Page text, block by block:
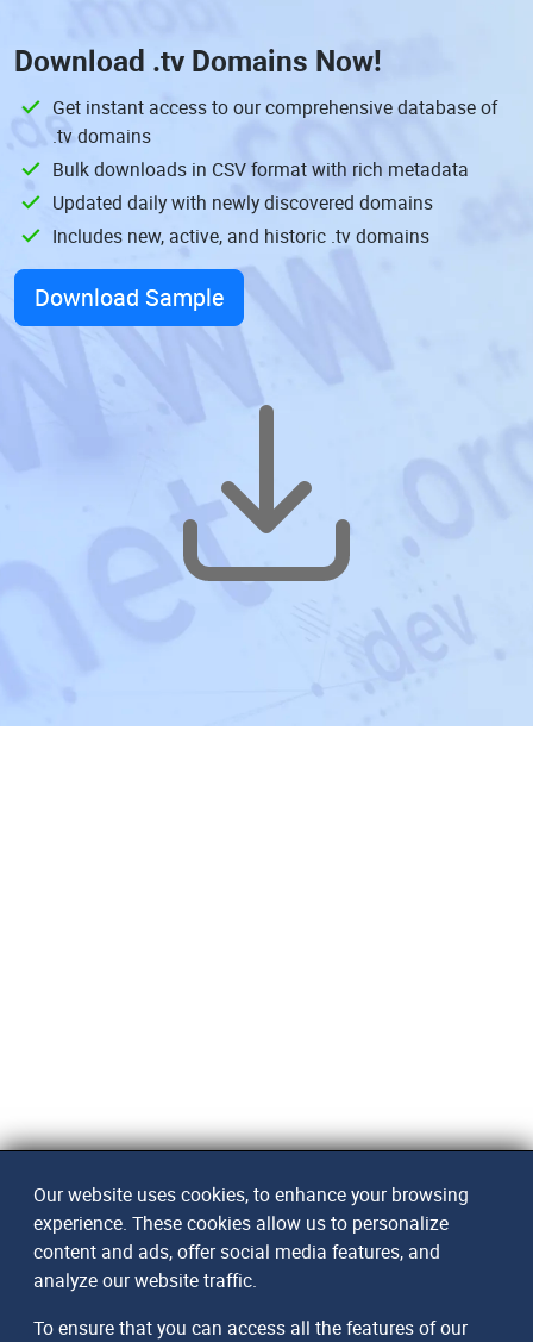
Download .tv Domains Now!
Get instant access to our comprehensive database of
.tv domains
Bulk downloads in CSV format with rich metadata
Updated daily with newly discovered domains
Includes new, active, and historic .tv domains
Download Sample
Our website uses cookies, to enhance your browsing
experience. These cookies allow us to personalize
content and ads, offer social media features, and
analyze our website traffic.
To ensure that you can access all the features of our